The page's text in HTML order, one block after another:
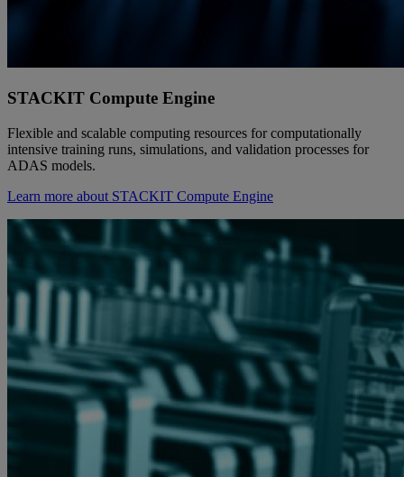
STACKIT Compute Engine
Flexible and scalable computing resources for computationally
intensive training runs, simulations, and validation processes for
ADAS models.
Learn more about STACKIT Compute Engine